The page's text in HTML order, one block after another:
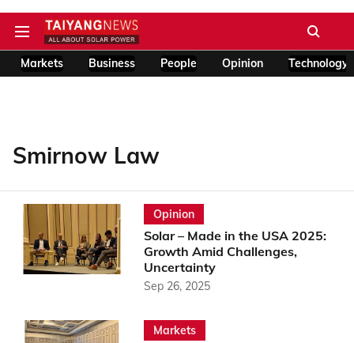
Markets Business People Opinion Technology
Smirnow Law
Opinion
Solar – Made in the USA 2025:
Growth Amid Challenges,
Uncertainty
Sep 26, 2025
Markets